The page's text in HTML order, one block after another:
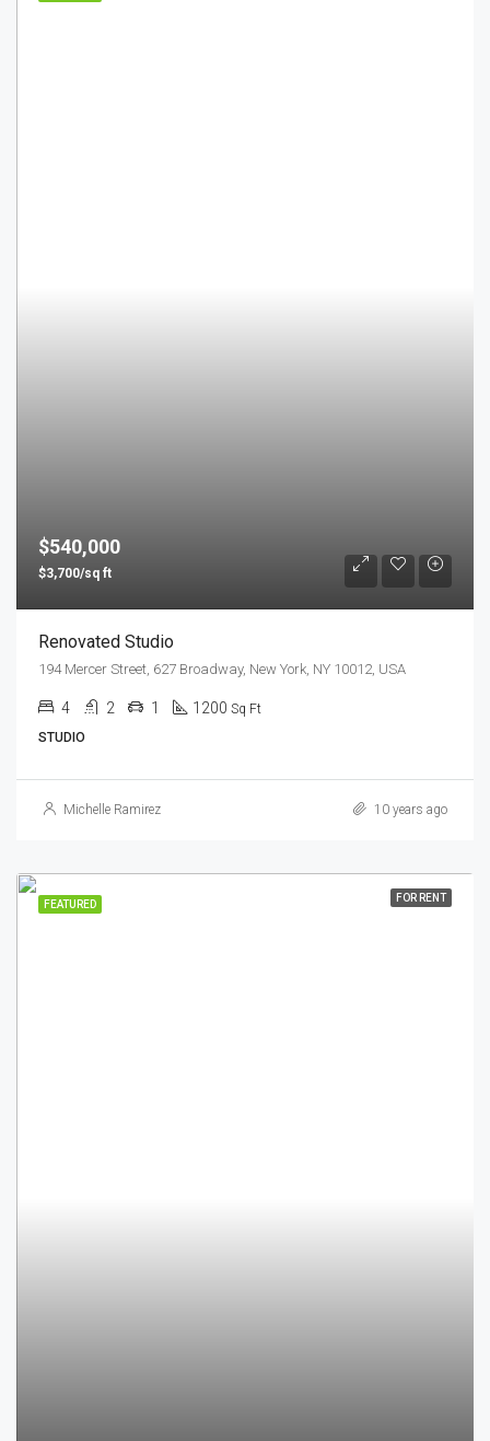
$540,000
$3,700/sq ft
Renovated Studio
194 Mercer Street, 627 Broadway, New York, NY 10012, USA
4 2 1 1200 Sq Ft
STUDIO
Michelle Ramirez 10 years ago
FEATURED
FOR RENT